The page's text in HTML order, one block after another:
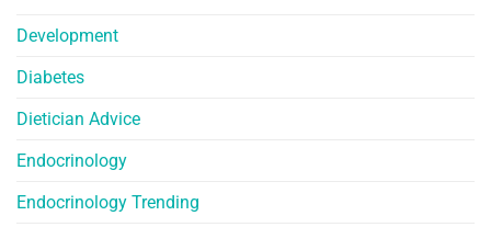
Development
Diabetes
Dietician Advice
Endocrinology
Endocrinology Trending